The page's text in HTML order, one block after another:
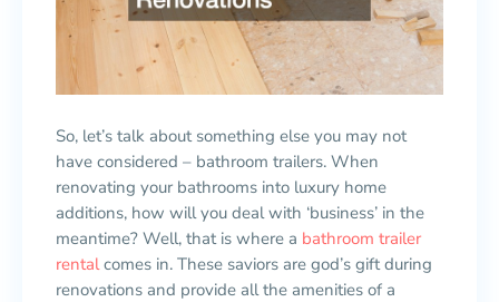
So, let’s talk about something else you may not
have considered – bathroom trailers. When
renovating your bathrooms into luxury home
additions, how will you deal with ‘business’ in the
meantime? Well, that is where a bathroom trailer
rentalcomes in. These saviors are god’s gift during
renovations and provide all the amenities of a